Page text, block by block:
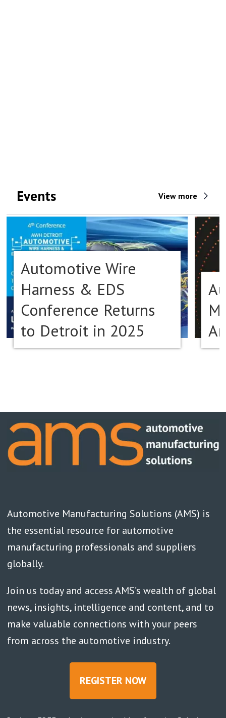
Events View more
Automotive Wire
Harness & EDS
Conference Returns
to Detroit in 2025
Automotive Manufacturing Solutions (AMS) is
the essential resource for automotive
manufacturing professionals and suppliers
globally.
Join us today and access AMS’s wealth of global
news, insights, intelligence and content, and to
make valuable connections with your peers
from across the automotive industry.
REGISTER NOW